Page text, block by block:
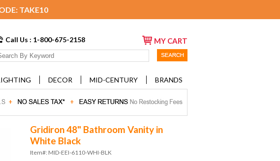
TAKE10
Call Us : 1-800-675-2158 MY CART
DECOR MID-CENTURY BRANDS
Gridiron 48" Bathroom Vanity in
White Black
Item#: MID-EEI-6110-WHI-BLK